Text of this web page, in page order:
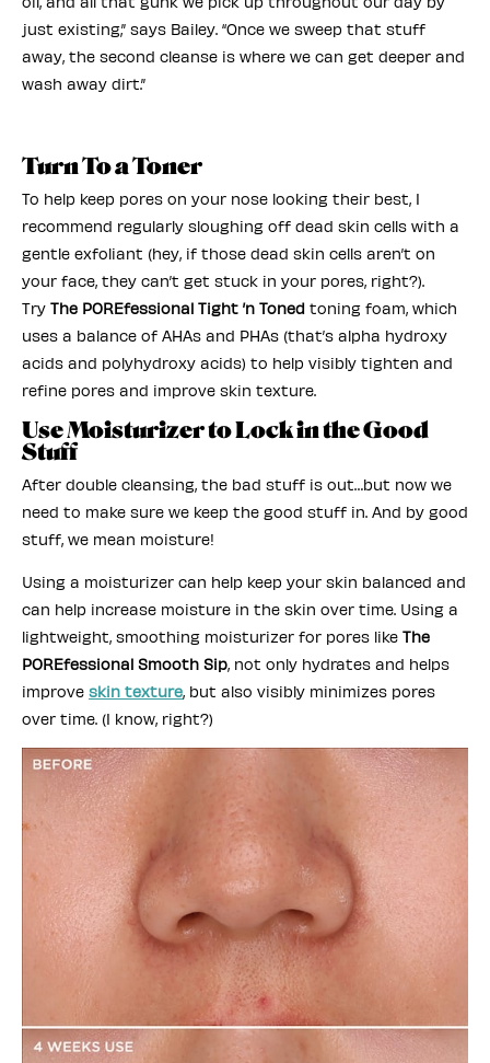
just existing,” says Bailey. “Once we sweep that stuff
away, the second cleanse is where we can get deeper and
wash away dirt.”
Turn To a Toner
To help keep pores on your nose looking their best, I
recommend regularly sloughing off dead skin cells with a
gentle exfoliant (hey, if those dead skin cells aren’t on
your face, they can’t get stuck in your pores, right?).
Try The POREfessional Tight ’n Toned toning foam, which
uses a balance of AHAs and PHAs (that’s alpha hydroxy
acids and polyhydroxy acids) to help visibly tighten and
refine pores and improve skin texture.
Use Moisturizer to Lock in the Good
Stuff
After double cleansing, the bad stuff is out…but now we
need to make sure we keep the good stuff in. And by good
stuff, we mean moisture!
Using a moisturizer can help keep your skin balanced and
can help increase moisture in the skin over time. Using a
lightweight, smoothing moisturizer for pores like The
POREfessional Smooth Sip, not only hydrates and helps
improve skin texture, but also visibly minimizes pores
over time. (I know, right?)